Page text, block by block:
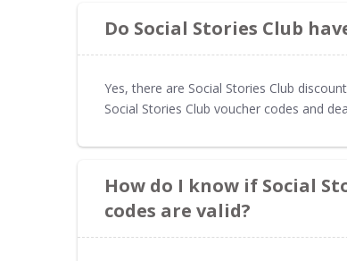
Do Social Stories Club
Yes, there are Social Stories Club
Social Stories Club voucher codes and
How do I know if Social
codes are valid?